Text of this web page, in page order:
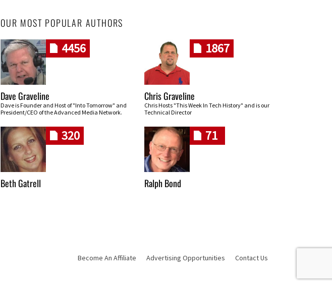
OUR MOST POPULAR AUTHORS
4456
Dave Graveline
Dave is Founder and Host of "Into Tomorrow" and
President/CEO of the Advanced Media Network.
1867
Chris Graveline
Chris Hosts "This Week In Tech History" and is our
Technical Director
320
Beth Gatrell
71
Ralph Bond
Become An Affiliate Advertising Opportunities Contact Us